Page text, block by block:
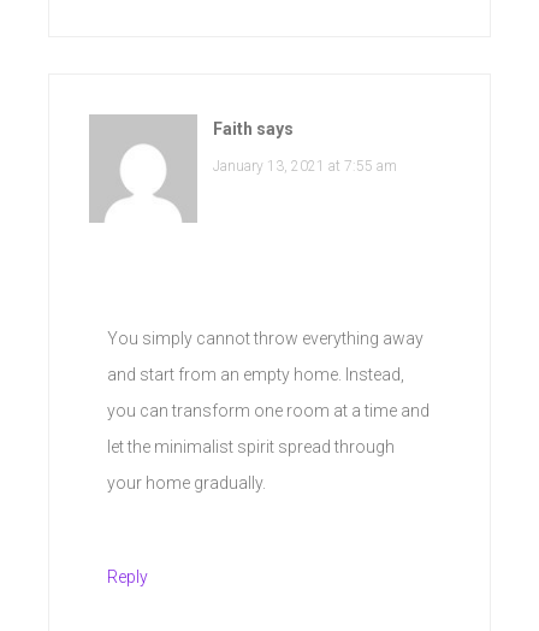
Faith says
January 13, 2021 at 7:55 am
You simply cannot throw everything away
and start from an empty home. Instead,
you can transform one room at a time and
let the minimalist spirit spread through
your home gradually.
Reply